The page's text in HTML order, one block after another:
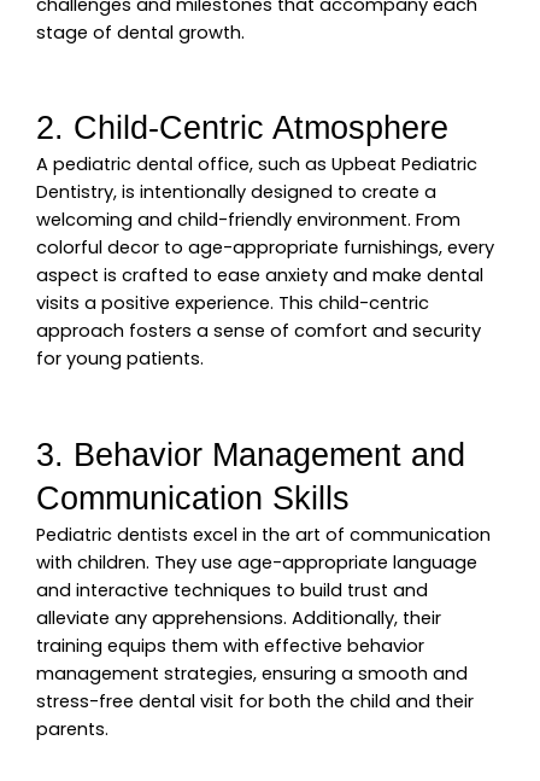
stage of dental growth.
2. Child-Centric Atmosphere
A pediatric dental office, such as Upbeat Pediatric
Dentistry, is intentionally designed to create a
welcoming and child-friendly environment. From
colorful decor to age-appropriate furnishings, every
aspect is crafted to ease anxiety and make dental
visits a positive experience. This child-centric
approach fosters a sense of comfort and security
for young patients.
3. Behavior Management and
Communication Skills
Pediatric dentists excel in the art of communication
with children. They use age-appropriate language
and interactive techniques to build trust and
alleviate any apprehensions. Additionally, their
training equips them with effective behavior
management strategies, ensuring a smooth and
stress-free dental visit for both the child and their
parents.